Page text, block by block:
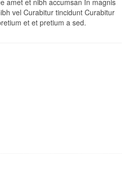
amet et nibh accumsan In magnis
vel Curabitur tincidunt Curabitur
et et pretium a sed.